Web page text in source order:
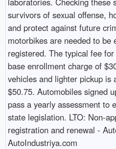
survivors of sexual offense,
and protect against future
motorbikes are needed to be
registered. The typical fee
base enrollment charge of
vehicles and lighter pickup is
$50.75. Automobiles signed
pass a yearly assessment to
state legislation. LTO: Non-
registration and renewal -
AutoIndustriya.com